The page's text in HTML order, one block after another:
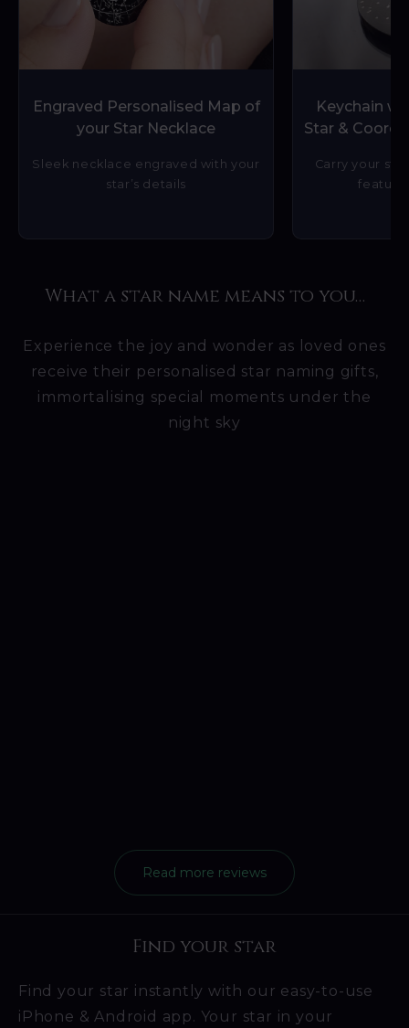
Engraved Personalised Map of
your Star Necklace
Sleek necklace engraved with your
star’s details
Keychain
Star &
Carry your
What a star name means to you…
Experience the joy and wonder as loved ones
receive their personalised star naming gifts,
immortalising special moments under the
night sky
Read more reviews
Find your star
Find your star instantly with our easy-to-use
iPhone & Android app. Your star in your